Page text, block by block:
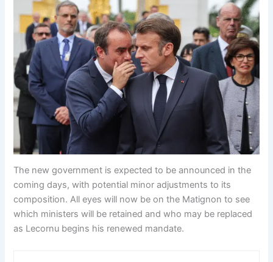
The new government is expected to be announced in the
coming days, with potential minor adjustments to its
composition. All eyes will now be on the Matignon to see
which ministers will be retained and who may be replaced
as Lecornu begins his renewed mandate.